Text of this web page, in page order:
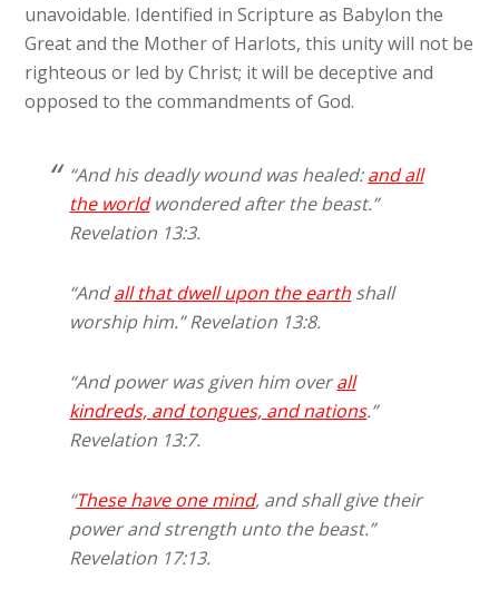
unavoidable. Identified in Scripture as Babylon the
Great and the Mother of Harlots, this unity will not be
righteous or led by Christ; it will be deceptive and
opposed to the commandments of God.
“And his deadly wound was healed:andall
the world wondered after the beast.”
Revelation 13:3.
“Andall that dwell upon the earth shall
worship him.” Revelation 13:8.
“And power was given him overall
kindreds, and tongues, and nations.”
Revelation 13:7.
“These have one mind, and shall give their
power and strength unto the beast.”
Revelation 17:13.